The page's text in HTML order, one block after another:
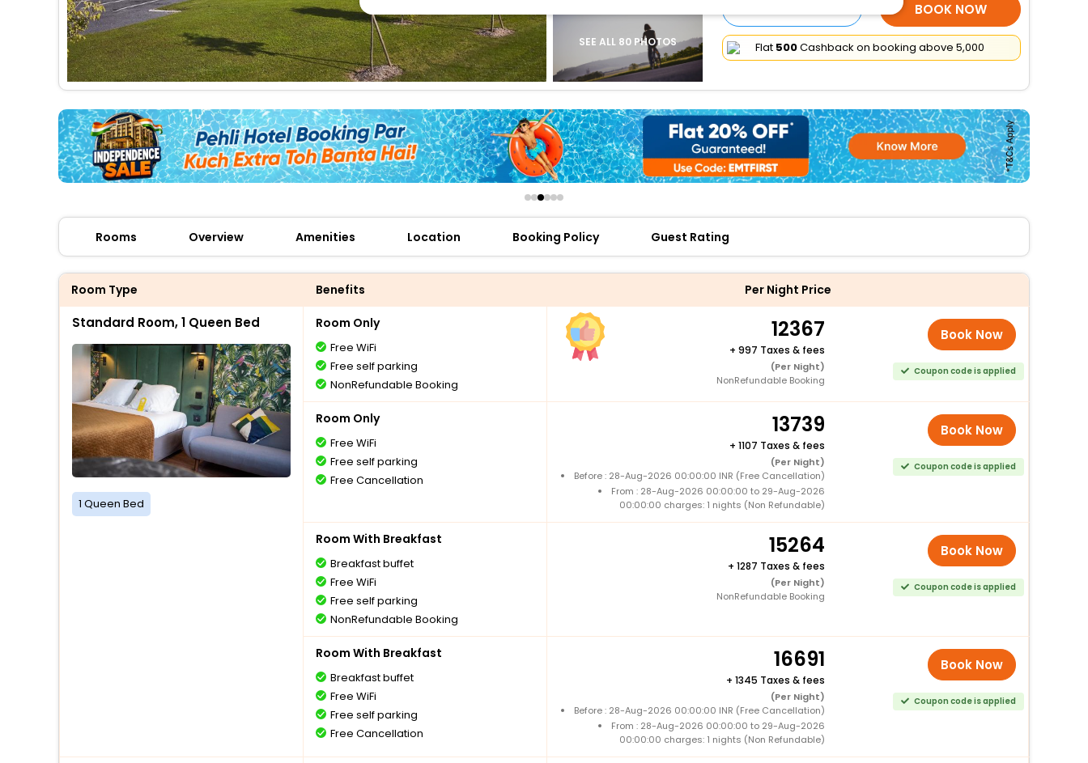
offers
check best latest offers
SEE ALL 80 PHOTOS
BOOK NOW
Flat ₹500Cashback on booking above ₹5,000
Rooms Overview Amenities Location Booking Policy Guest Rating
Room Type Benefits Per Night Price
Standard Room, 1 Queen Bed
1 Queen Bed
Room Only
Free WiFi
Free self parking
NonRefundable Booking
12367
+ 997 Taxes & fees
(Per Night)
NonRefundable Booking
Book Now
Coupon code is applied
Room Only
Free WiFi
Free self parking
Free Cancellation
13739
+ 1107 Taxes & fees
(Per Night)
Before : 28-Aug-2026 00:00:00 INR (Free Cancellation)
From : 28-Aug-2026 00:00:00 to 29-Aug-2026
00:00:00 charges: 1 nights (Non Refundable)
Book Now
Coupon code is applied
Room With Breakfast
Breakfast buffet
Free WiFi
Free self parking
NonRefundable Booking
15264
+ 1287 Taxes & fees
(Per Night)
NonRefundable Booking
Book Now
Coupon code is applied
Room With Breakfast
Breakfast buffet
Free WiFi
Free self parking
Free Cancellation
16691
+ 1345 Taxes & fees
(Per Night)
Before : 28-Aug-2026 00:00:00 INR (Free Cancellation)
From : 28-Aug-2026 00:00:00 to 29-Aug-2026
00:00:00 charges: 1 nights (Non Refundable)
Book Now
Coupon code is applied